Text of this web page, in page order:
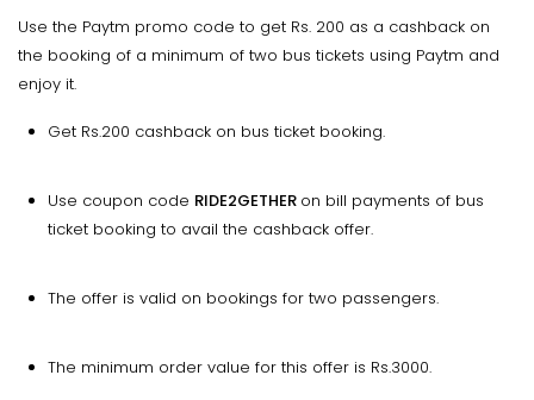
Use the Paytm promo code to get Rs. 200 as a cashback on
the booking of a minimum of two bus tickets using Paytm and
enjoy it.
Get Rs.200 cashback on bus ticket booking.
Use coupon code RIDE2GETHER on bill payments of bus
ticket booking to avail the cashback offer.
The offer is valid on bookings for two passengers.
The minimum order value for this offer is Rs.3000.